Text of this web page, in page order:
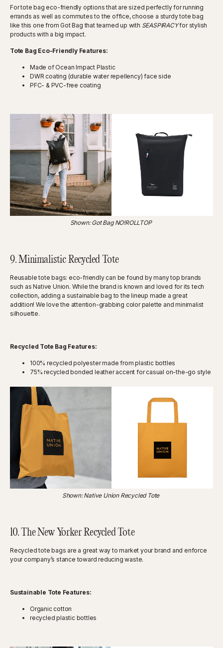
For tote bag eco-friendly options that are sized perfectly for running
errands as well as commutes to the office, choose a sturdy tote bag
like this one from Got Bag that teamed up with SEASPIRACYfor stylish
products with a big impact.
Tote Bag Eco-Friendly Features:
Made of Ocean Impact Plastic
DWR coating (durable water repellency) face side
PFC- & PVC-free coating
Shown: Got Bag NO!ROLLTOP
9. Minimalistic Recycled Tote
Reusable tote bags: eco-friendly can be found by many top brands
such as Native Union. While the brand is known and loved for its tech
collection, adding a sustainable bag to the lineup made a great
addition! We love the attention-grabbing color palette and minimalist
silhouette.
Recycled Tote Bag Features:
100% recycled polyester made from plastic bottles
75% recycled bonded leather accent for casual on-the-go style
Shown: Native Union Recycled Tote
10. The New Yorker Recycled Tote
Recycled tote bags are a great way to market your brand and enforce
your company’s stance toward reducing waste.
Sustainable Tote Features:
Organic cotton
recycled plastic bottles